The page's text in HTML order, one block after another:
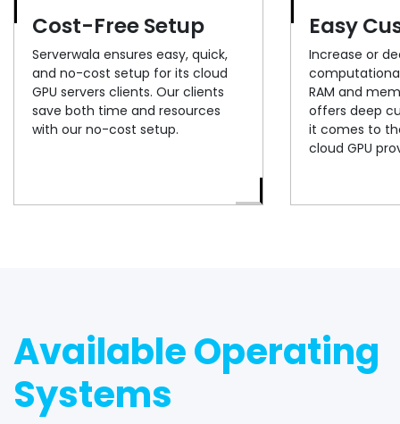
Cost-Free Setup
Serverwala ensures easy, quick,
and no-cost setup for its cloud
GPU servers clients. Our clients
save both time and resources
with our no-cost setup.
Easy
Increase or
RAM and
offers deep
it comes to
cloud GPU
Available Operating
Systems